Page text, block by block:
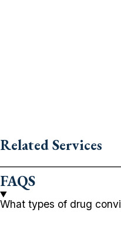
Related Services
FAQS
What types of drug